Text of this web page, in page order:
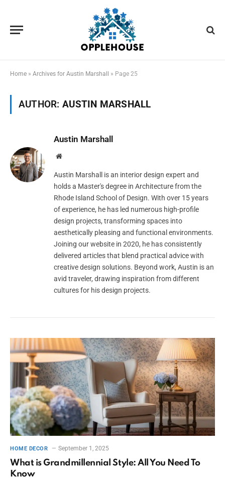
Home » Archives for Austin Marshall » Page 25
AUTHOR: AUSTIN MARSHALL
Austin Marshall
Website
Austin Marshall is an interior design expert and
holds a Master's degree in Architecture from the
Rhode Island School of Design. With over 15 years
of experience, he has led numerous high-profile
design projects, transforming spaces into
aesthetically pleasing and functional environments.
Joining our website in 2020, he has consistently
delivered articles that blend practical advice with
creative design solutions. Beyond work, Austin is an
avid traveler, drawing inspiration from different
cultures for his design projects.
HOME DECOR September 1, 2025
What is Grandmillennial Style: All You Need To
Know